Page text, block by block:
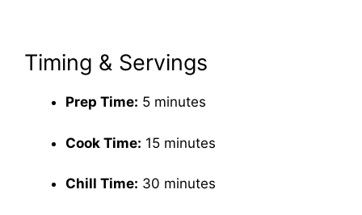
Timing & Servings
Prep Time: 5 minutes
Cook Time: 15 minutes
Chill Time: 30 minutes